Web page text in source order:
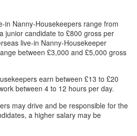
in Nanny-Housekeepers range from
junior candidate to £800 gross per
live-in Nanny-Housekeeper
between £3,000 and £5,000 gross
earn between £13 to £20
between 4 to 12 hours per day.
may drive and be responsible for the
a higher salary may be